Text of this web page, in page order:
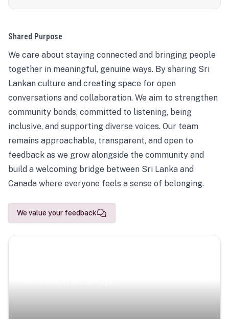
Shared Purpose
We care about staying connected and bringing people
together in meaningful, genuine ways. By sharing Sri
Lankan culture and creating space for open
conversations and collaboration. We aim to strengthen
community bonds, committed to listening, being
inclusive, and supporting diverse voices. Our team
remains approachable, transparent, and open to
feedback as we grow alongside the community and
build a welcoming bridge between Sri Lanka and
Canada where everyone feels a sense of belonging.
We value your feedback